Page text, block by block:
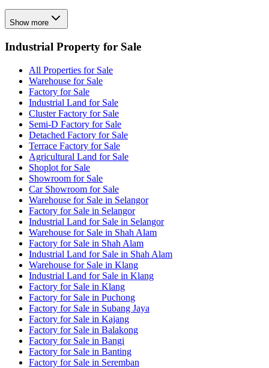
Show more
Industrial Property for Sale
All Properties for Sale
Warehouse for Sale
Factory for Sale
Industrial Land for Sale
Cluster Factory for Sale
Semi-D Factory for Sale
Detached Factory for Sale
Terrace Factory for Sale
Agricultural Land for Sale
Shoplot for Sale
Showroom for Sale
Car Showroom for Sale
Warehouse for Sale in Selangor
Factory for Sale in Selangor
Industrial Land for Sale in Selangor
Warehouse for Sale in Shah Alam
Factory for Sale in Shah Alam
Industrial Land for Sale in Shah Alam
Warehouse for Sale in Klang
Industrial Land for Sale in Klang
Factory for Sale in Klang
Factory for Sale in Puchong
Factory for Sale in Subang Jaya
Factory for Sale in Kajang
Factory for Sale in Balakong
Factory for Sale in Bangi
Factory for Sale in Banting
Factory for Sale in Seremban